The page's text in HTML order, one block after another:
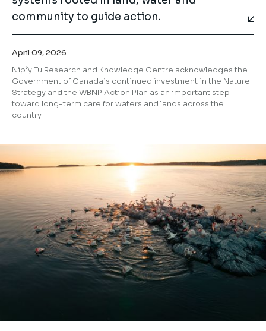
community to guide action.
April 09, 2026
Nipîy Tu Research and Knowledge Centre acknowledges the
Government of Canada’s continued investment in the Nature
Strategy and the WBNP Action Plan as an important step
toward long-term care for waters and lands across the
country.